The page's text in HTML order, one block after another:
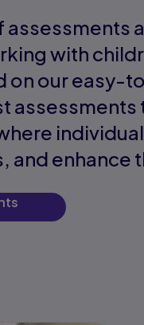
assessments
with
on our easy-
assessments
enhance